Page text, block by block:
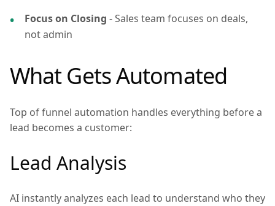
Focus on Closing - Sales team focuses on deals,
not admin
What Gets Automated
Top of funnel automation handles everything before a
lead becomes a customer:
Lead Analysis
AI instantly analyzes each lead to understand who they